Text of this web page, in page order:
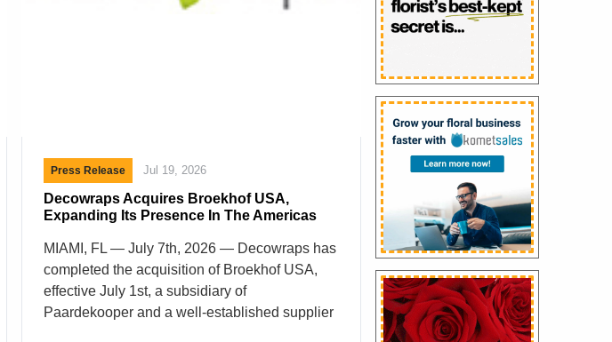
Press Release Jul 19, 2026
Decowraps Acquires Broekhof USA,
Expanding Its Presence In The Americas
MIAMI, FL — July 7th, 2026 — Decowraps has
completed the acquisition of Broekhof USA,
effective July 1st, a subsidiary of
Paardekooper and a well-established supplier